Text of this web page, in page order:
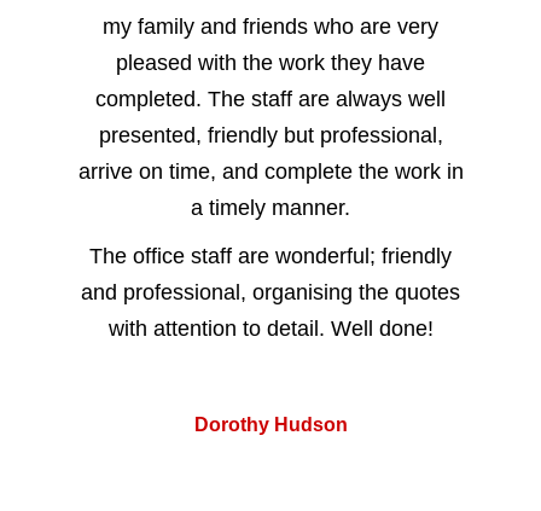
my family and friends who are very
pleased with the work they have
completed. The staff are always well
presented, friendly but professional,
arrive on time, and complete the work in
a timely manner.
The office staff are wonderful; friendly
and professional, organising the quotes
with attention to detail. Well done!
Dorothy Hudson